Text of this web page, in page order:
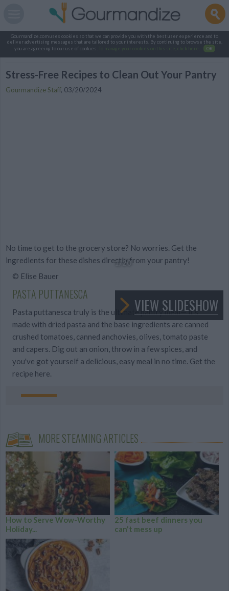
Gourmandize.com uses cookies so that we can provide you with the best user experience and to
deliver advertising messages that are tailored to your interests. By continuing to browse the site,
you are agreeing to our use of cookies.
To manage your cookies on this site, click here OK
Stress-Free Recipes to Clean Out Your Pantry
Gourmandize Staff, 03/20/2024
No time to get to the grocery store? No worries. Get the
ingredients for these dishes directly from your pantry!
1/20
VIEW SLIDESHOW
© Elise Bauer
PASTA PUTTANESCA
Pasta puttanesca truly is the ultimate pantry meal— it's
made with dried pasta and the base ingredients are canned
crushed tomatoes, canned anchovies, olives, tomato paste
and capers. Dig out an onion, throw in a few spices, and
you've got yourself a delicious, easy meal in no time. Get the
recipe here.
MORE STEAMING ARTICLES
How to Serve Wow-Worthy
Holiday...
25 fast beef dinners you
can't mess up